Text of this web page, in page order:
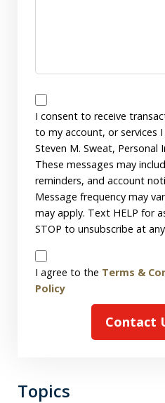
Messages
Consent
I consent to receive
to my account, or services
Steven M. Sweat, Personal
These messages may
reminders, and account
Message frequency may
may apply. Text HELP for
STOP to unsubscribe at
Disclaimer
I agree to the Terms &
Policy
Contact
Topics